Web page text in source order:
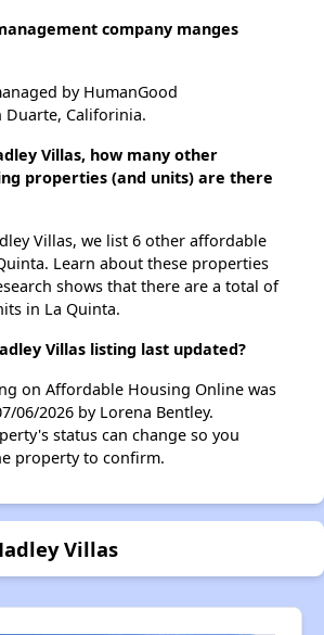
company manges
by HumanGood
Califorinia.
Villas, how many other
properties (and units) are there
Villas, we list 6 other affordable
Learn about these properties
shows that there are a total of
in La Quinta.
Villas listing last updated?
on Affordable Housing Online was
06/2026 by Lorena Bentley.
status can change so you
property to confirm.
Villas